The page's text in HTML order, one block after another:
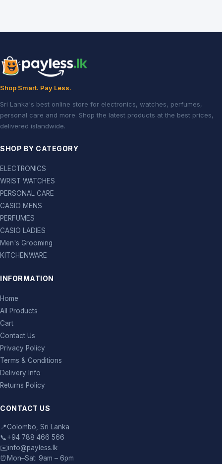
Shop Smart. Pay Less.
Sri Lanka's best online store for electronics, watches, perfumes,
personal care and more. Shop the latest products at the best prices,
delivered islandwide.
SHOP BY CATEGORY
ELECTRONICS
WRIST WATCHES
PERSONAL CARE
CASIO MENS
PERFUMES
CASIO LADIES
Men's Grooming
KITCHENWARE
INFORMATION
Home
All Products
Cart
Contact Us
Privacy Policy
Terms & Conditions
Delivery Info
Returns Policy
CONTACT US
📍Colombo, Sri Lanka
📞+94 788 466 566
✉️info@payless.lk
⏰ Mon–Sat: 9am – 6pm